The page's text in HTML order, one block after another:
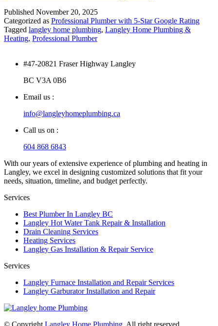
Published November 20, 2025
Categorized as Professional Plumber with 5-Star Google Rating
Tagged langley home plumbing, Langley Home Plumbing &
Heating, Professional Plumber
#47-20821 Fraser Highway Langley
BC V3A 0B6
Email us :
info@langleyhomeplumbing.ca
Call us on :
604 868 6843
With our years of extensive experience of plumbing and heating in
Langley, we excel in designing customized solutions that fit your
needs, situation, timeline, and budget perfectly.
Services
Best Plumber In Langley BC
Langley Hot Water Tank Repair & Installation
Drain Cleaning Services
Heating Services
Langley Gas Installation & Repair Service
Services
Langley Furnace Installation and Repair Services
Langley Garburator Installation and Repair
© Copyright Langley Home Plumbing . All right reserved.